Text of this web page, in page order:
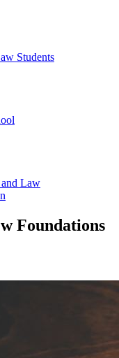
Students
and Law
Foundations